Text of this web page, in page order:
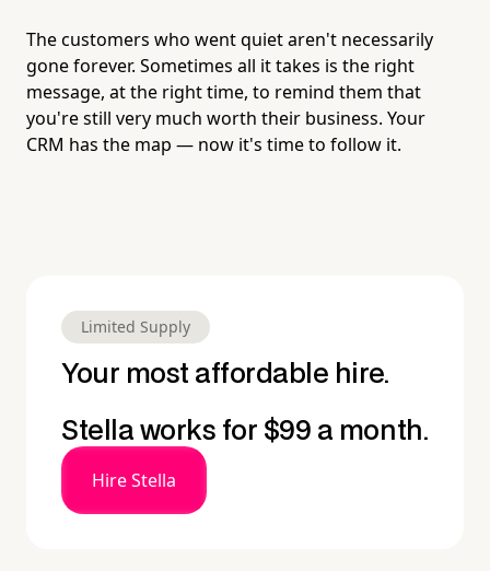
The customers who went quiet aren't necessarily
gone forever. Sometimes all it takes is the right
message, at the right time, to remind them that
you're still very much worth their business. Your
CRM has the map — now it's time to follow it.
Limited Supply
Your most affordable hire.
Stella works for $99 a month.
Hire Stella